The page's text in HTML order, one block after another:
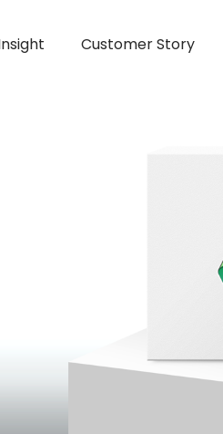
Customer Story